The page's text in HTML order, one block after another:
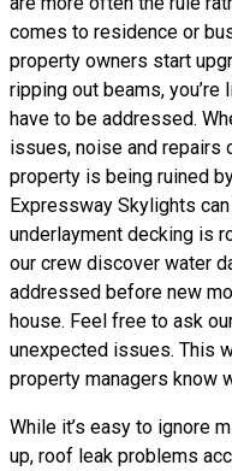
comes to residence or
property owners start
ripping out beams,
have to be addressed.
issues, noise and repairs
property is being ruined
Expressway Skylights
underlayment decking is
our crew discover water
addressed before new
house. Feel free to ask
unexpected issues. This
property managers know
While it’s easy to ignore
up, roof leak problems